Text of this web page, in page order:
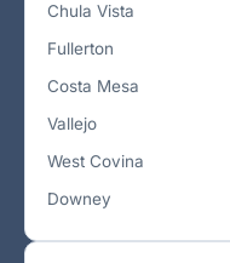
Chula Vista
Fullerton
Costa Mesa
Vallejo
West Covina
Downey